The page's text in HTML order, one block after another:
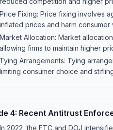
Price Fixing: Price fixing involves
inflated prices and harm consumer
Market Allocation: Market
allowing firms to maintain higher
Tying Arrangements: Tying
limiting consumer choice and
4: Recent Antitrust
In 2022, the FTC and DOJ